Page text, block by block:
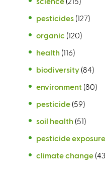
pesticides (127)
organic (120)
health (116)
biodiversity (84)
environment (80)
pesticide (59)
soil health (51)
pesticide exposure
climate change